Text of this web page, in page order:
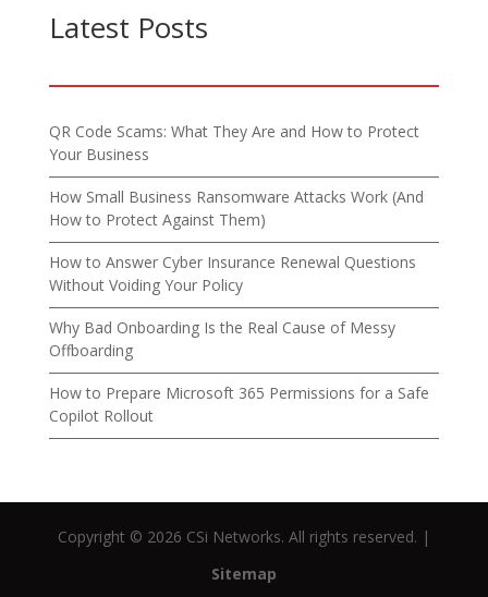
Latest Posts
QR Code Scams: What They Are and How to Protect
Your Business
How Small Business Ransomware Attacks Work (And
How to Protect Against Them)
How to Answer Cyber Insurance Renewal Questions
Without Voiding Your Policy
Why Bad Onboarding Is the Real Cause of Messy
Offboarding
How to Prepare Microsoft 365 Permissions for a Safe
Copilot Rollout
Copyright © 2026 CSi Networks. All rights reserved. |
Sitemap